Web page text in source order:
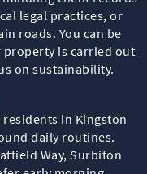
legal practices, or
roads. You can be
is carried out
on sustainability.
in Kingston
daily routines.
Way, Surbiton